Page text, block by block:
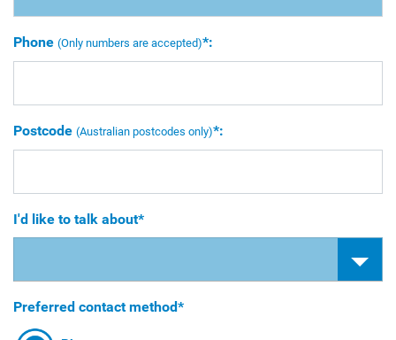
Phone (Only numbers are accepted)*:
Postcode (Australian postcodes only)*:
I'd like to talk about*
Preferred contact method*